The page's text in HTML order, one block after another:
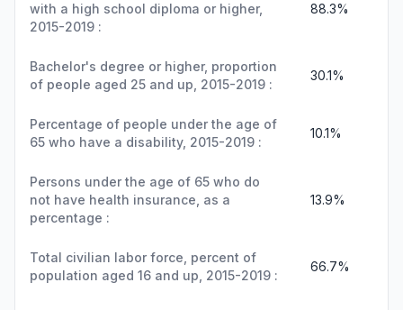
with a high school diploma or higher,
2015-2019 :
88.3%
Bachelor's degree or higher, proportion
of people aged 25 and up, 2015-2019 :
30.1%
Percentage of people under the age of
65 who have a disability, 2015-2019 :
10.1%
Persons under the age of 65 who do
not have health insurance, as a
percentage :
13.9%
Total civilian labor force, percent of
population aged 16 and up, 2015-2019 :
66.7%